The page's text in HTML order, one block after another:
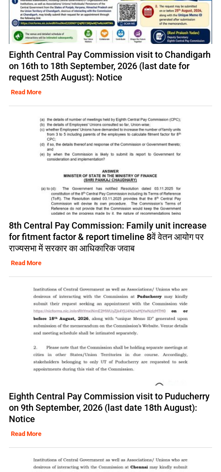
Eighth Central Pay Commission visit to Chandigarh
on 16th to 18th September, 2026 (last date for
request 25th August): Notice
Read More
8th Central Pay Commission: Family unit increase
for fitment factor & report timeline 8वें वेतन आयोग पर
राज्यसभा में सरकार का आधिकारिक जवाब
Read More
Eighth Central Pay Commission visit to Puducherry
on 9th September, 2026 (last date 18th August):
Notice
Read More